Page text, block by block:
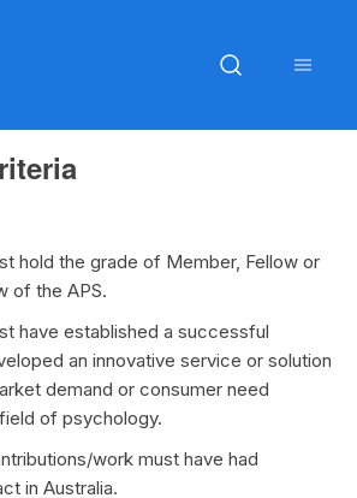
hold the grade of Member, Fellow or
of the APS.
have established a successful
an innovative service or solution
demand or consumer need
of psychology.
work must have had
in Australia.